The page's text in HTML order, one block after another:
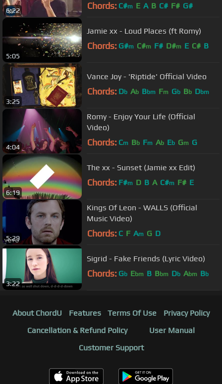
6:22 Chords: C#m E A B C# F# G#
5:05
Jamie xx - Loud Places (ft Romy)
Chords: G#m C#m F# D#m E C# B
3:25
Vance Joy - 'Riptide' Official Video
Chords: Db Ab Bbm Fm Gb Bb Dbm
4:04
Romy - Enjoy Your Life (Official
Video)
Chords: Cm Bb Fm Ab Eb Gm G
6:19
The xx - Sunset (Jamie xx Edit)
Chords: F#m D B A C#m F# E
5:29
Kings Of Leon - WALLS (Official
Music Video)
Chords: C F Am G D
3:22
Sigrid - Fake Friends (Lyric Video)
Chords: Gb Ebm B Bbm Db Abm Bb
About ChordU Features Terms Of Use
Privacy Policy
Cancellation & Refund Policy
User Manual
Customer Support